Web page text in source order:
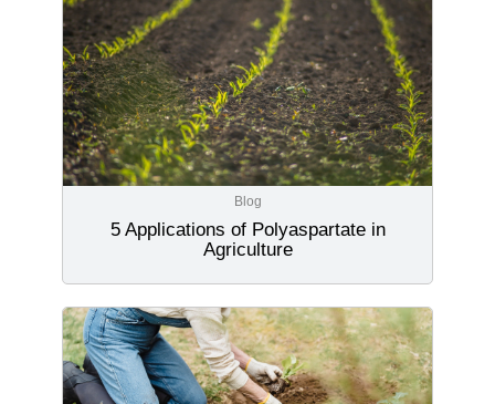
Blog
5 Applications of Polyaspartate in
Agriculture